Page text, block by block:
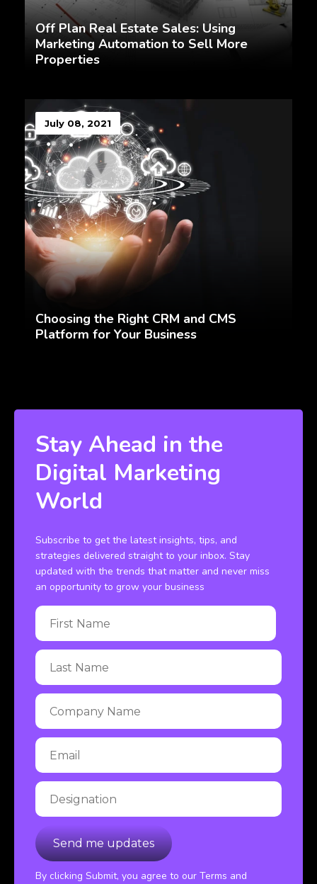
Off Plan Real Estate Sales: Using
Marketing Automation to Sell More
Properties
July 08, 2021
Choosing the Right CRM and CMS
Platform for Your Business
Stay Ahead in the
Digital Marketing
World
Subscribe to get the latest insights, tips, and
strategies delivered straight to your inbox. Stay
updated with the trends that matter and never miss
an opportunity to grow your business
By clicking Submit, you agree to our Terms and